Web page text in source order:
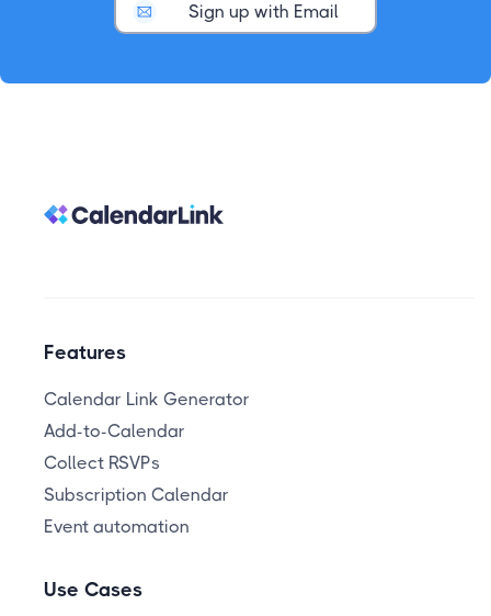
Sign up with Email
Features
Calendar Link Generator
Add-to-Calendar
Collect RSVPs
Subscription Calendar
Event automation
Use Cases